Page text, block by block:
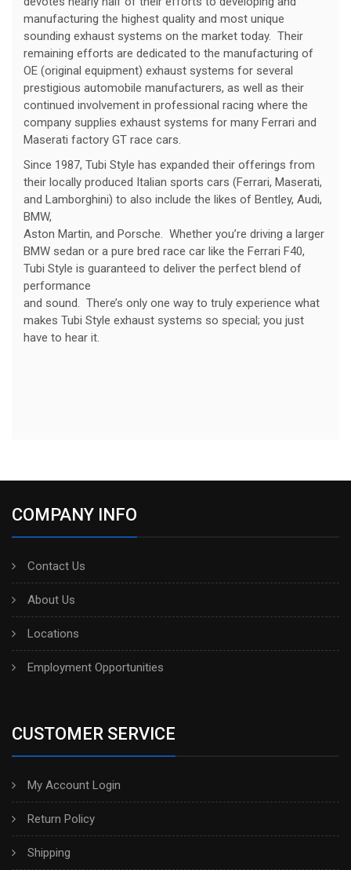
manufacturing the highest quality and most unique
sounding exhaust systems on the market today. Their
remaining efforts are dedicated to the manufacturing of
OE (original equipment) exhaust systems for several
prestigious automobile manufacturers, as well as their
continued involvement in professional racing where the
company supplies exhaust systems for many Ferrari and
Maserati factory GT race cars.
Since 1987, Tubi Style has expanded their offerings from
their locally produced Italian sports cars (Ferrari, Maserati,
and Lamborghini) to also include the likes of Bentley, Audi,
BMW,
Aston Martin, and Porsche. Whether you’re driving a larger
BMW sedan or a pure bred race car like the Ferrari F40,
Tubi Style is guaranteed to deliver the perfect blend of
performance
and sound. There’s only one way to truly experience what
makes Tubi Style exhaust systems so special; you just
have to hear it.
COMPANY INFO
Contact Us
About Us
Locations
Employment Opportunities
CUSTOMER SERVICE
My Account Login
Return Policy
Shipping